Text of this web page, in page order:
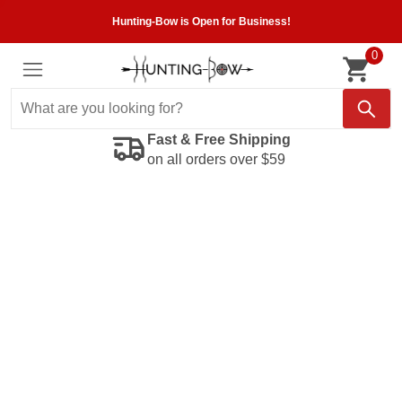
Hunting-Bow is Open for Business!
0
Fast & Free Shipping
on all orders over $59